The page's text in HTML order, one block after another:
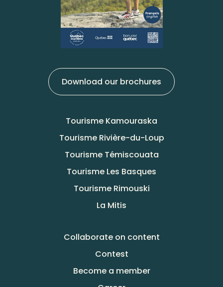
Download our brochures
Tourisme Kamouraska
Tourisme Rivière-du-Loup
Tourisme Témiscouata
Tourisme Les Basques
Tourisme Rimouski
La Mitis
Collaborate on content
Contest
Become a member